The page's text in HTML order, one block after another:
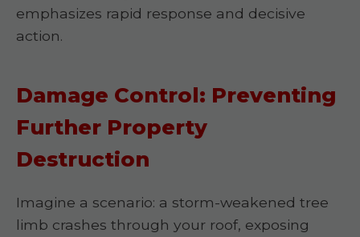
emphasizes rapid response and decisive
action.
Damage Control: Preventing
Further Property
Destruction
Imagine a scenario: a storm-weakened tree
limb crashes through your roof, exposing